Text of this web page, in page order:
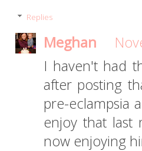
Replies
Meghan
I haven't had
after posting
pre-eclampsia
enjoy that last
now enjoying